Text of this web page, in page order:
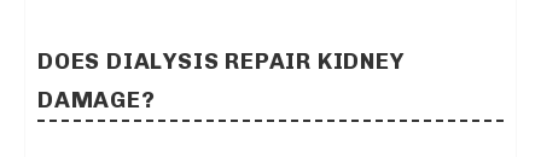
DOES DIALYSIS REPAIR KIDNEY
DAMAGE?